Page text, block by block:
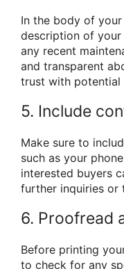
In the body of
description of your
any recent
and transparent
trust with potential
5. Include
Make sure to
such as your
interested buyers
further inquiries or
6. Proofread
Before printing
to check for any